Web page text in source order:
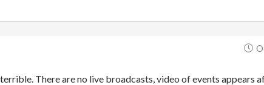
There are no live broadcasts, video of events appears